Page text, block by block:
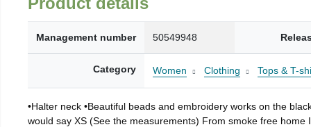
Management number 50549948
Category Women Clothing Tops & T-
•Halter neck •Beautiful beads and embroidery works on the
would say XS (See the measurements) From smoke free